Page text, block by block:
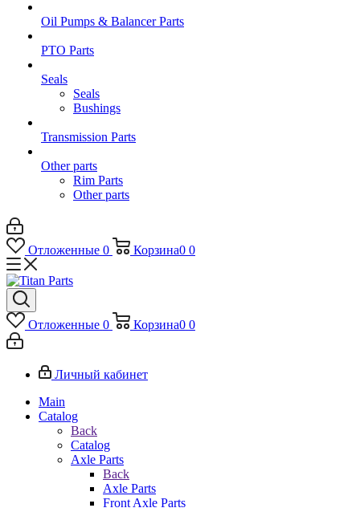
Oil Pumps & Balancer Parts
PTO Parts
Seals
Seals
Bushings
Transmission Parts
Other parts
Rim Parts
Other parts
Отложенные 0 Корзина0 0
Отложенные 0 Корзина0 0
Личный кабинет
Main
Catalog
Back
Catalog
Axle Parts
Back
Axle Parts
Front Axle Parts